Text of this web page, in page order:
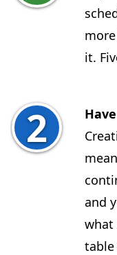
it.
and
what
table